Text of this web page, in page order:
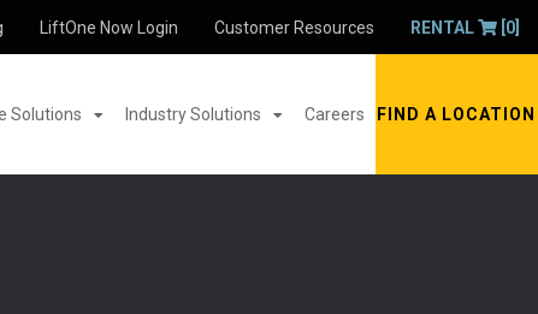
LiftOne Now Login Customer Resources RENTAL [0]
Solutions Industry Solutions Careers FIND A LOCATION